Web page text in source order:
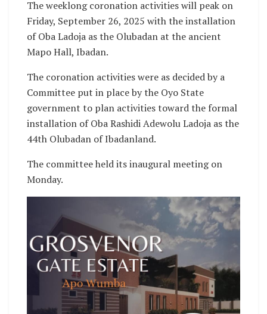
The weeklong coronation activities will peak on
Friday, September 26, 2025 with the installation
of Oba Ladoja as the Olubadan at the ancient
Mapo Hall, Ibadan.
The coronation activities were as decided by a
Committee put in place by the Oyo State
government to plan activities toward the formal
installation of Oba Rashidi Adewolu Ladoja as the
44th Olubadan of Ibadanland.
The committee held its inaugural meeting on
Monday.